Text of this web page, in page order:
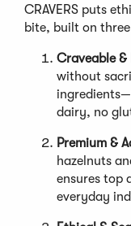
CRAVERS puts
bite, built on
Craveable
without
dairy, no
Premium &
hazelnuts
ensures top
everyday